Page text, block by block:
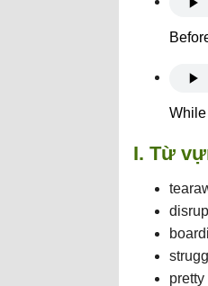
While
I. Từ
pretty